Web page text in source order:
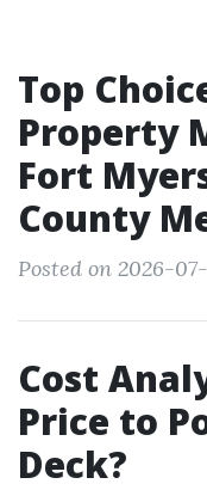
Top
Property
Fort
County
Posted on 2026-07-
Cost
Price to
Deck?